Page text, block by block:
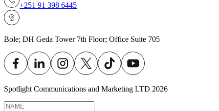
+251 91 398 6445
Bole; DH Geda Tower 7th Floor; Office Suite 705
Spotlight Communications and Marketing LTD 2026